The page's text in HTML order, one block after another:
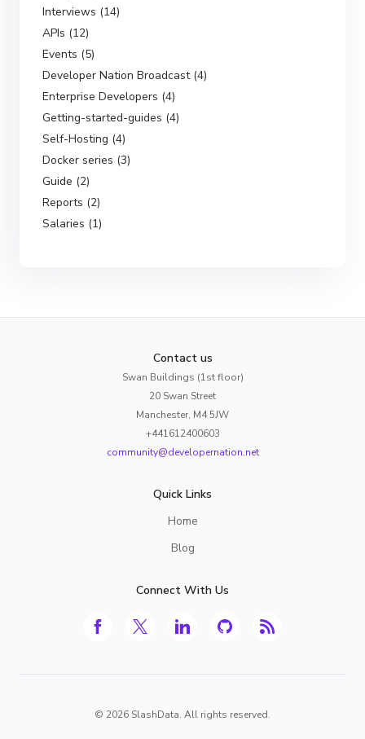
Interviews (14)
APIs (12)
Events (5)
Developer Nation Broadcast (4)
Enterprise Developers (4)
Getting-started-guides (4)
Self-Hosting (4)
Docker series (3)
Guide (2)
Reports (2)
Salaries (1)
Contact us
Swan Buildings (1st floor)
20 Swan Street
Manchester, M4 5JW
+441612400603
community@developernation.net
Quick Links
Home
Blog
Connect With Us
© 2026 SlashData. All rights reserved.